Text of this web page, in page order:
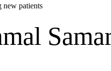
new patients